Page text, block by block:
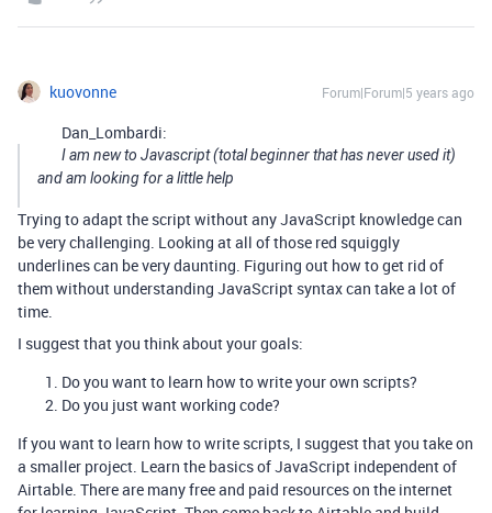
kuovonne Forum|Forum|5 years ago
Dan_Lombardi:
I am new to Javascript (total beginner that has never used it)
and am looking for a little help
Trying to adapt the script without any JavaScript knowledge can
be very challenging. Looking at all of those red squiggly
underlines can be very daunting. Figuring out how to get rid of
them without understanding JavaScript syntax can take a lot of
time.
I suggest that you think about your goals:
Do you want to learn how to write your own scripts?
Do you just want working code?
If you want to learn how to write scripts, I suggest that you take on
a smaller project. Learn the basics of JavaScript independent of
Airtable. There are many free and paid resources on the internet